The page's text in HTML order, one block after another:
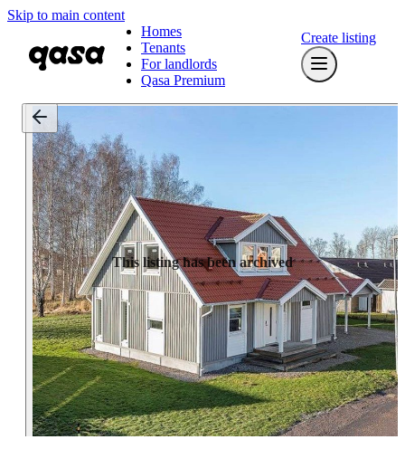
Skip to main content
Homes
Tenants
For landlords
Qasa Premium
Create listing
This listing has been archived